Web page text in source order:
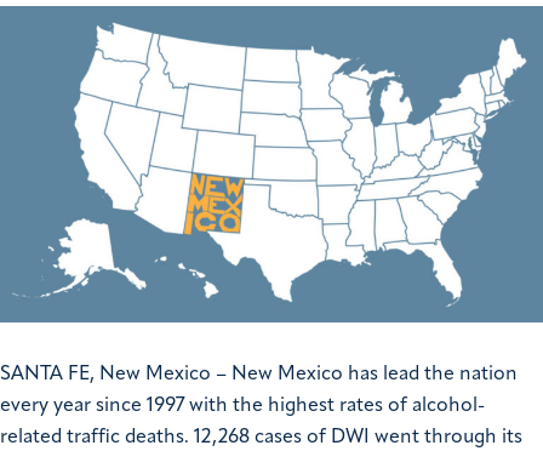
SANTA FE, New Mexico – New Mexico has lead the nation
every year since 1997 with the highest rates of alcohol-
related traffic deaths. 12,268 cases of DWI went through its